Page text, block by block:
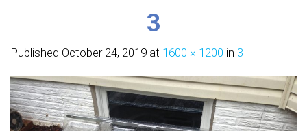
3
Published October 24, 2019 at 1600 × 1200 in 3